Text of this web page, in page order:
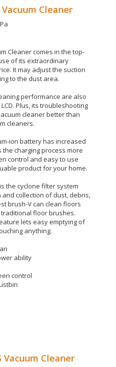
Cleaner
Cleaner comes in the top-
of its extraordinary
. It may adjust the suction
to the dust area.
performance are also
Plus, its troubleshooting
cleaner better than
cleaners.
ion battery has increased
charging process more
control and easy to use
product for your home.
the cyclone filter system
collection of dust, debris,
brush-V can clean floors
floor brushes.
lets easy emptying of
anything.
ability
control
Vacuum Cleaner